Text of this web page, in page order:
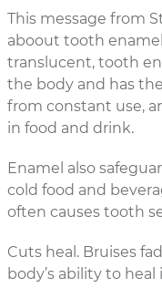
This message from
aboout tooth
translucent, tooth
the body and has
from constant use,
in food and drink.
Enamel also
cold food and
often causes tooth
Cuts heal. Bruises
body’s ability to